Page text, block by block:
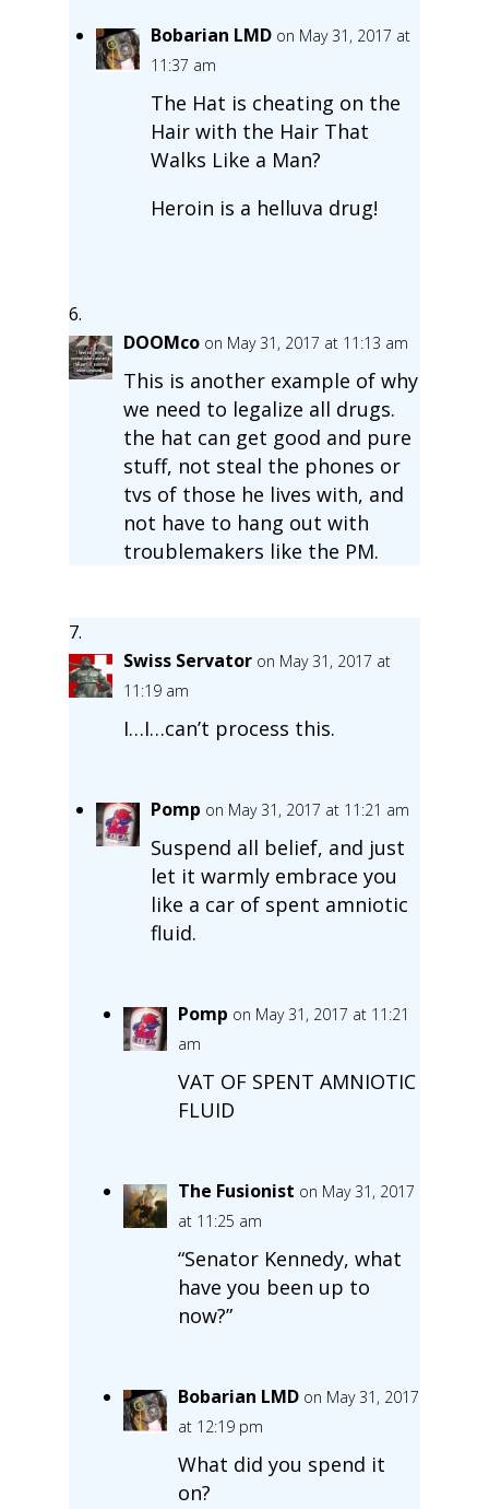
Bobarian LMD on May 31, 2017 at
11:37 am
The Hat is cheating on the
Hair with the Hair That
Walks Like a Man?
Heroin is a helluva drug!
DOOMco on May 31, 2017 at 11:13 am
This is another example of why
we need to legalize all drugs.
the hat can get good and pure
stuff, not steal the phones or
tvs of those he lives with, and
not have to hang out with
troublemakers like the PM.
Swiss Servator on May 31, 2017 at
11:19 am
I…I…can’t process this.
Pomp on May 31, 2017 at 11:21 am
Suspend all belief, and just
let it warmly embrace you
like a car of spent amniotic
fluid.
Pomp on May 31, 2017 at 11:21
am
VAT OF SPENT AMNIOTIC
FLUID
The Fusionist on May 31, 2017
at 11:25 am
“Senator Kennedy, what
have you been up to
now?”
Bobarian LMD on May 31, 2017
at 12:19 pm
What did you spend it
on?